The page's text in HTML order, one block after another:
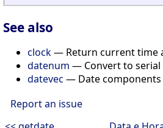
See also
clock— Return current time
datenum — Convert to
datevec — Date components
Report an issue